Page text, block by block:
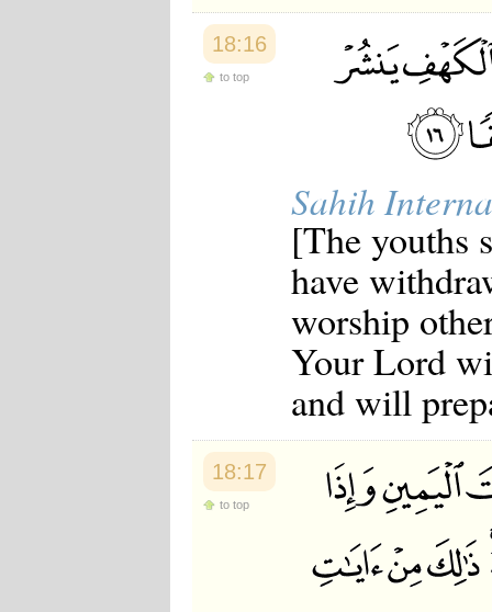
18:16
to top
Sahih
[The youths
have
worship
Your Lord
and will
18:17
to top